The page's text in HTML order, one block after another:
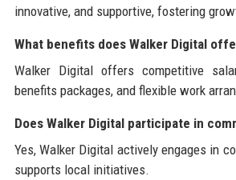
innovative, and supportive, fostering
What benefits does Walker Digital
Walker Digital offers competitive
benefits packages, and flexible work
Does Walker Digital participate in
Yes, Walker Digital actively engages in
supports local initiatives.